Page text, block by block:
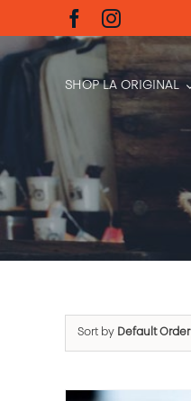
to
content
SHOP LA ORIGINAL
Sort by Default Order